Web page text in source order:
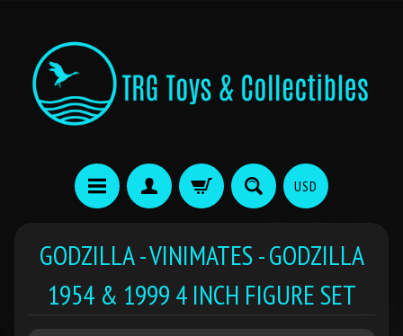
USD
GODZILLA - VINIMATES - GODZILLA
1954 & 1999 4 INCH FIGURE SET